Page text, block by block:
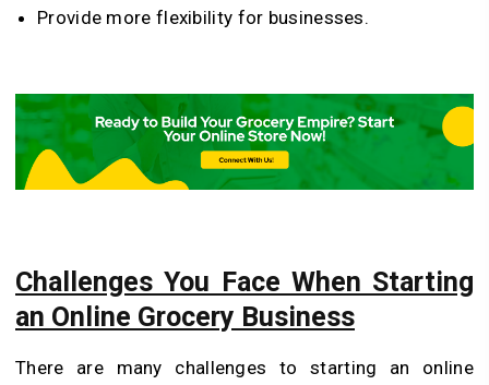
Provide more flexibility for businesses.
Challenges You Face When Starting
an Online Grocery Business
There are many challenges to starting an online